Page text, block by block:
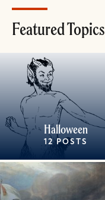
Featured Topics
Halloween
12 POSTS